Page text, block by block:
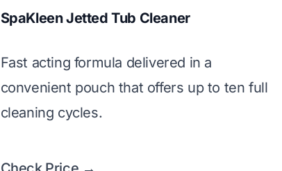
SpaKleen Jetted Tub Cleaner
Fast acting formula delivered in a
convenient pouch that offers up to ten full
cleaning cycles.